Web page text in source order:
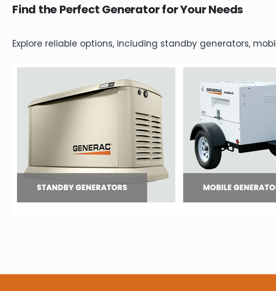
Find the Perfect Generator for Your Needs
Explore reliable options, including standby generators,